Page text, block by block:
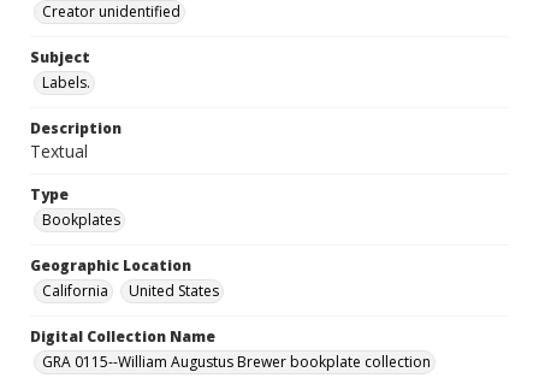
Creator unidentified
Subject
Labels.
Description
Textual
Type
Bookplates
Geographic Location
California
United States
Digital Collection Name
GRA 0115--William Augustus Brewer bookplate collection